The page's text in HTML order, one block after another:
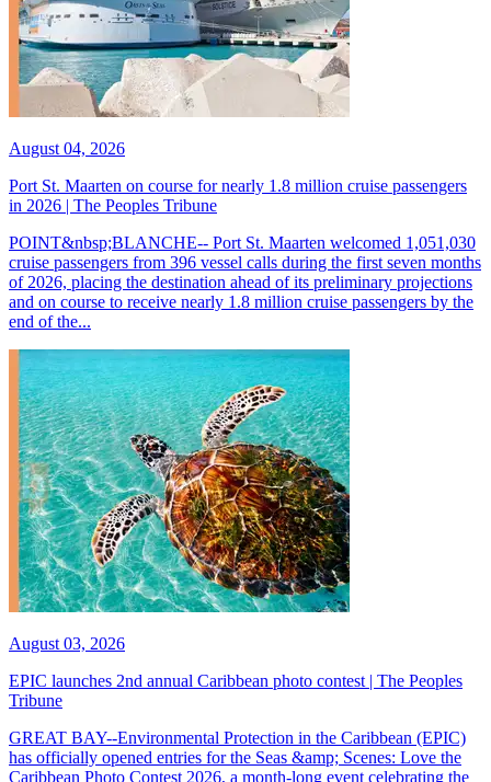
August 04, 2026
Port St. Maarten on course for nearly 1.8 million cruise passengers
in 2026 | The Peoples Tribune
POINT&nbsp;BLANCHE-- Port St. Maarten welcomed 1,051,030
cruise passengers from 396 vessel calls during the first seven months
of 2026, placing the destination ahead of its preliminary projections
and on course to receive nearly 1.8 million cruise passengers by the
end of the...
August 03, 2026
EPIC launches 2nd annual Caribbean photo contest | The Peoples
Tribune
GREAT BAY--Environmental Protection in the Caribbean (EPIC)
has officially opened entries for the Seas &amp; Scenes: Love the
Caribbean Photo Contest 2026, a month-long event celebrating the